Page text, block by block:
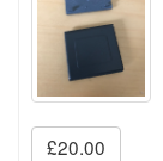
£20.00